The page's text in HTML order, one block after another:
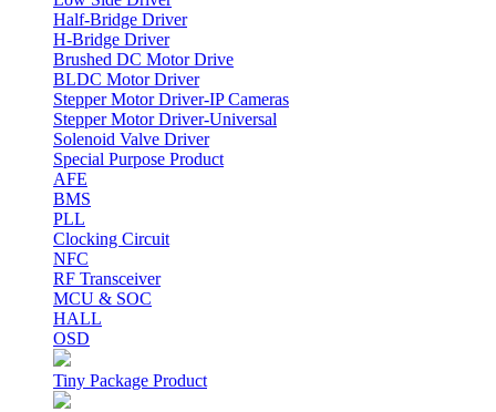
Half-Bridge Driver
H-Bridge Driver
Brushed DC Motor Drive
BLDC Motor Driver
Stepper Motor Driver-IP Cameras
Stepper Motor Driver-Universal
Solenoid Valve Driver
Special Purpose Product
AFE
BMS
PLL
Clocking Circuit
NFC
RF Transceiver
MCU & SOC
HALL
OSD
Tiny Package Product